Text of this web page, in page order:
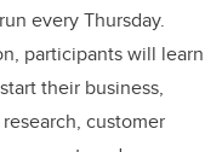
every Thursday.
participants will learn
their business,
customer